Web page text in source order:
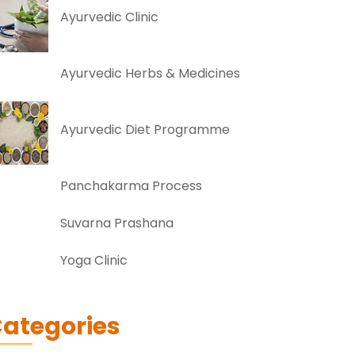
Ayurvedic Clinic
Ayurvedic Herbs & Medicines
Ayurvedic Diet Programme
Panchakarma Process
Suvarna Prashana
Yoga Clinic